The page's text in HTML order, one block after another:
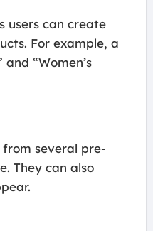
users can create
For example, a
“Women’s
several pre-
They can also